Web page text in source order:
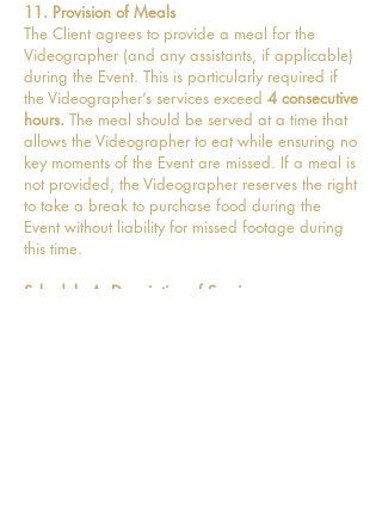
11. Provision of Meals
The Client agrees to provide a meal for the
Videographer (and any assistants, if applicable)
during the Event. This is particularly required if
the Videographer’s services exceed 4 consecutive
hours. The meal should be served at a time that
allows the Videographer to eat while ensuring no
key moments of the Event are missed. If a meal is
not provided, the Videographer reserves the right
to take a break to purchase food during the
Event without liability for missed footage during
this time.
Schedule A: Description of Services